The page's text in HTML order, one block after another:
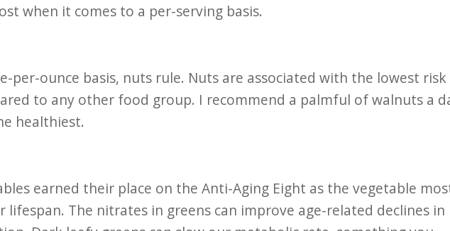
when it comes to a per-serving basis.
per-ounce basis, nuts rule. Nuts are associated with the lowest
to any other food group. I recommend a palmful of walnuts a
healthiest.
earned their place on the Anti-Aging Eight as the vegetable
lifespan. The nitrates in greens can improve age-related declines in